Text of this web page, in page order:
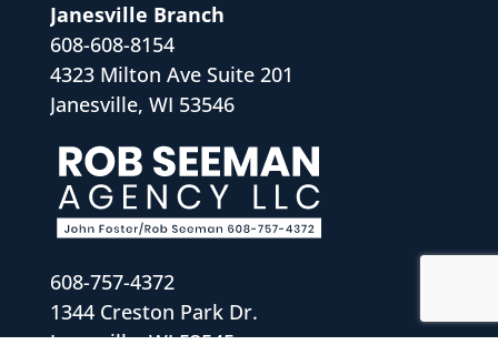
Janesville Branch
608-608-8154
4323 Milton Ave Suite 201
Janesville, WI 53546
608-757-4372
1344 Creston Park Dr.